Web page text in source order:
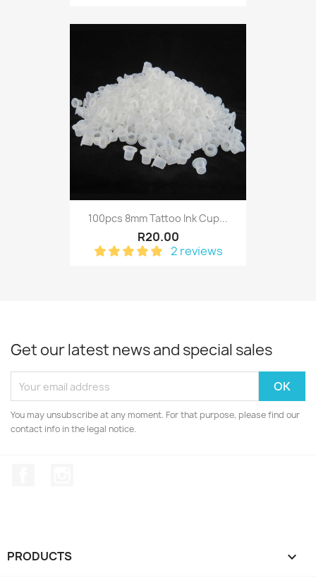
100pcs 8mm Tattoo Ink Cup...
R20.00
2 reviews
Get our latest news and special sales
You may unsubscribe at any moment. For that purpose, please find our
contact info in the legal notice.
PRODUCTS 